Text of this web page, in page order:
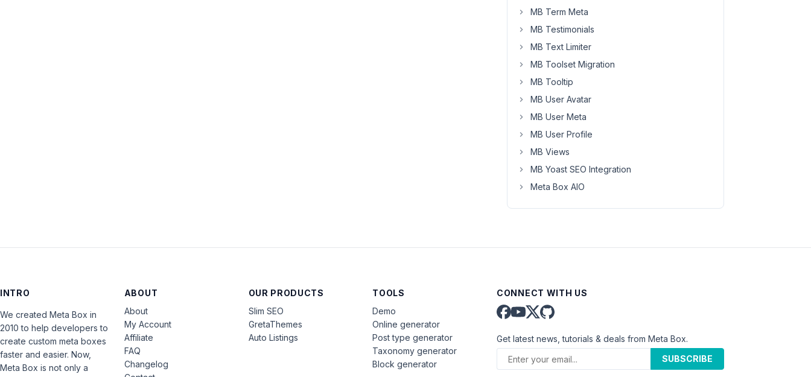
MB Term Meta
MB Testimonials
MB Text Limiter
MB Toolset Migration
MB Tooltip
MB User Avatar
MB User Meta
MB User Profile
MB Views
MB Yoast SEO Integration
Meta Box AIO
INTRO
We created Meta Box in
2010 to help developers to
create custom meta boxes
faster and easier. Now,
Meta Box is not only a
ABOUT
About
My Account
Affiliate
FAQ
Changelog
OUR PRODUCTS
Slim SEO
GretaThemes
Auto Listings
TOOLS
Demo
Online generator
Post type generator
Taxonomy generator
Block generator
CONNECT WITH US
Get latest news, tutorials & deals from Meta Box.
SUBSCRIBE